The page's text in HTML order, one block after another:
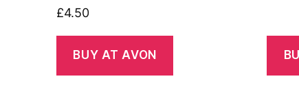
£4.50
BUY AT AVON